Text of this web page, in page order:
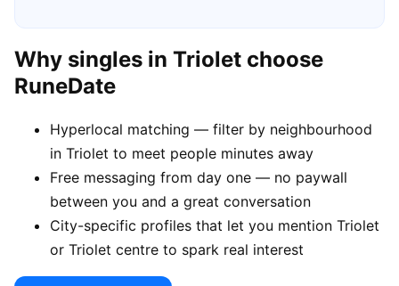
Why singles in Triolet choose
RuneDate
Hyperlocal matching — filter by neighbourhood
in Triolet to meet people minutes away
Free messaging from day one — no paywall
between you and a great conversation
City-specific profiles that let you mention Triolet
or Triolet centre to spark real interest